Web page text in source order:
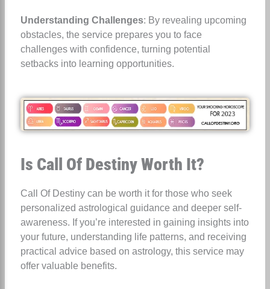
Understanding Challenges: By revealing upcoming
obstacles, the service prepares you to face
challenges with confidence, turning potential
setbacks into learning opportunities.
Is Call Of Destiny Worth It?
Call Of Destiny can be worth it for those who seek
personalized astrological guidance and deeper self-
awareness. If you’re interested in gaining insights into
your future, understanding life patterns, and receiving
practical advice based on astrology, this service may
offer valuable benefits.